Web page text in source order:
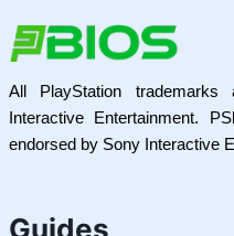
All PlayStation
Interactive Entertainment.
endorsed by Sony Interactive
Guides